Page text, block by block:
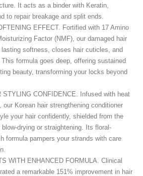
It acts as a binder with Keratin,
to repair breakage and split ends.
EFFECT. Fortified with 17 Amino
Factor (NMF), our damaged hair
lasting softness, closes hair cuticles, and
formula goes deep, offering sustained
beauty, transforming your locks beyond
STYLING CONFIDENCE. Infused with heat
our Korean hair strengthening conditioner
your hair confidently, shielded from the
drying or straightening. Its floral-
formula pampers your strands with care
WITH ENHANCED FORMULA. Clinical
a remarkable 151% improvement in hair